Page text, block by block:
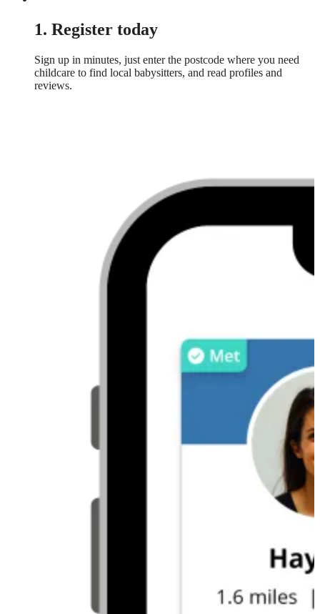
1. Register today
Sign up in minutes, just enter the postcode where you need
childcare to find local babysitters, and read profiles and
reviews.